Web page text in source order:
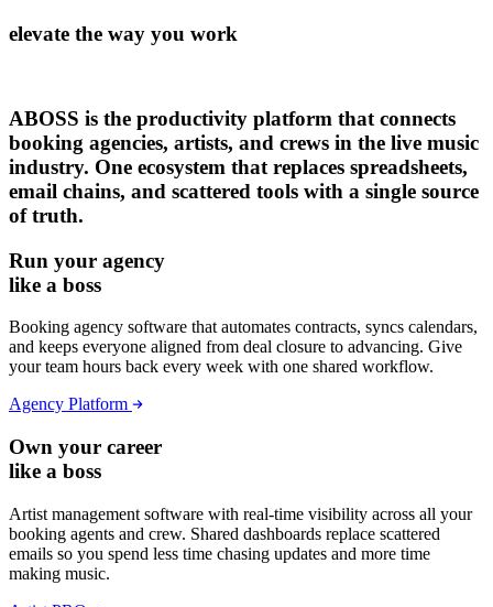
elevate the way you work
ABOSS is the productivity platform that connects
booking agencies, artists, and crews in the live music
industry. One ecosystem that replaces spreadsheets,
email chains, and scattered tools with a single source
of truth.
Run your agency
like a boss
Booking agency software that automates contracts, syncs calendars,
and keeps everyone aligned from deal closure to advancing. Give
your team hours back every week with one shared workflow.
Agency Platform
Own your career
like a boss
Artist management software with real-time visibility across all your
booking agents and crew. Shared dashboards replace scattered
emails so you spend less time chasing updates and more time
making music.